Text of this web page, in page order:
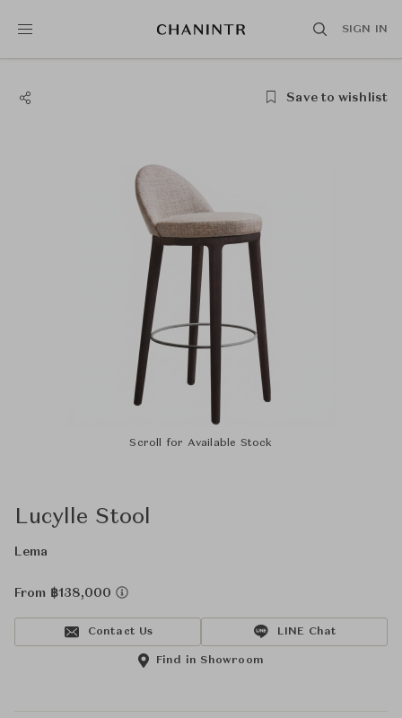
SIGN IN
Save to wishlist
Scroll for Available Stock
Lucylle Stool
Lema
From ฿138,000
Contact Us LINE Chat
Find in Showroom